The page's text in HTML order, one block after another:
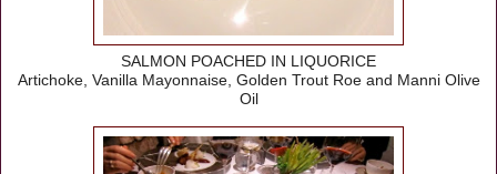
SALMON POACHED IN LIQUORICE
Artichoke, Vanilla Mayonnaise, Golden Trout Roe and Manni Olive
Oil